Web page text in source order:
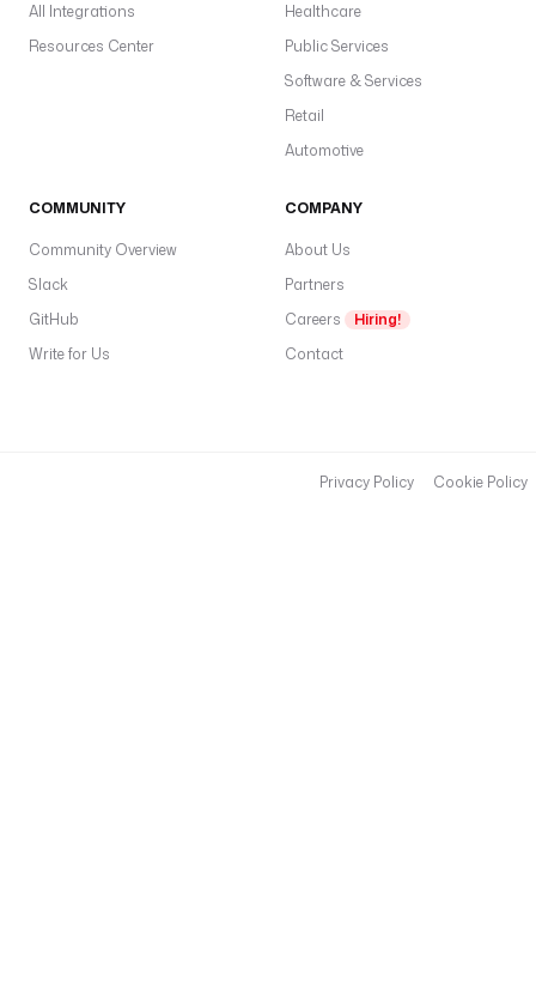
All Integrations
Resources Center
Healthcare
Public Services
Software & Services
Retail
Automotive
COMMUNITY
Community Overview
Slack
GitHub
Write for Us
COMPANY
About Us
Partners
Careers
Hiring!
Contact
Privacy Policy Cookie Policy